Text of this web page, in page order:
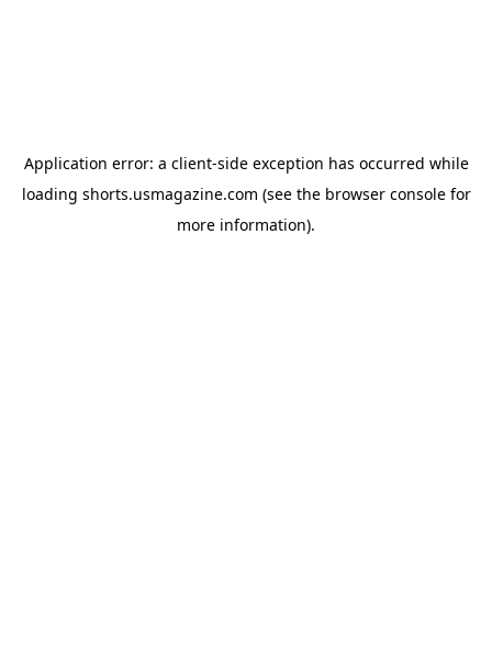
Application error: a client-side exception has occurred while
loading shorts.usmagazine.com (see the browser consolefor
more information).